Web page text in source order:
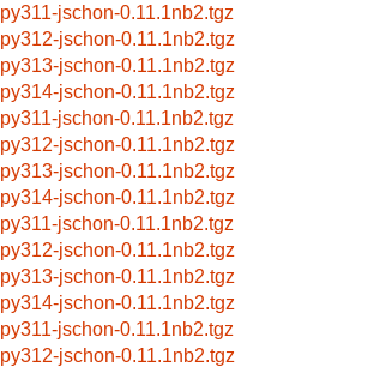
py311-jschon-0.11.1nb2.tgz
py312-jschon-0.11.1nb2.tgz
py313-jschon-0.11.1nb2.tgz
py314-jschon-0.11.1nb2.tgz
py311-jschon-0.11.1nb2.tgz
py312-jschon-0.11.1nb2.tgz
py313-jschon-0.11.1nb2.tgz
py314-jschon-0.11.1nb2.tgz
py311-jschon-0.11.1nb2.tgz
py312-jschon-0.11.1nb2.tgz
py313-jschon-0.11.1nb2.tgz
py314-jschon-0.11.1nb2.tgz
py311-jschon-0.11.1nb2.tgz
py312-jschon-0.11.1nb2.tgz